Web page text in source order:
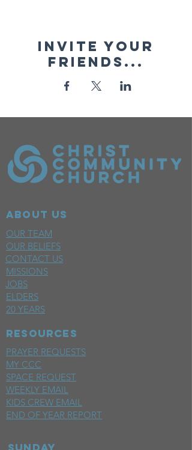
Invite your
friends...
ABOUT US
OUR TEAM
OUR BELIEFS
CONTACT US
MISSIONS
JOBS
ELDERS
20 YEARS
RESOURCES
PRAYER REQUESTS
MY CCC
SPACE REQUEST
WEEKLY EMAIL
KIDS CREW EMAIL
END OF YEAR REPORT